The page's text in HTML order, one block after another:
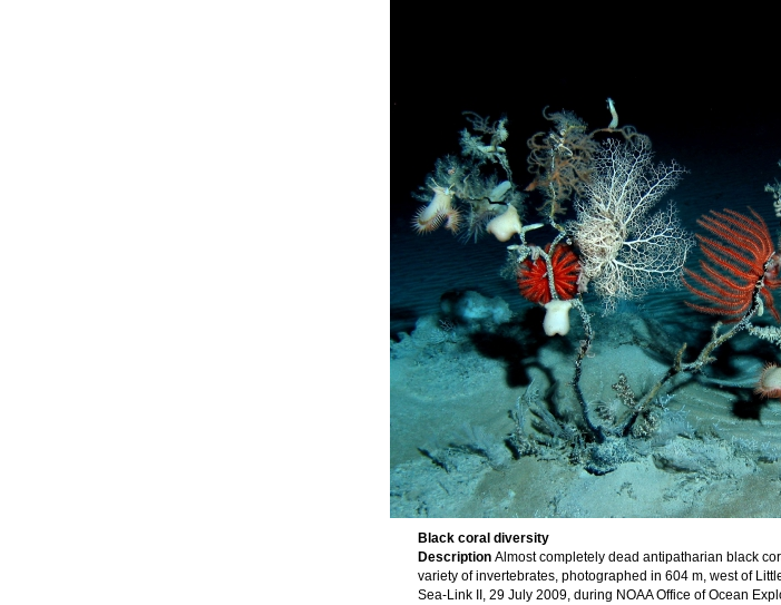
Black coral diversity
Description Almost completely dead antipatharian black
variety of invertebrates, photographed in 604 m, west of
Sea-Link II, 29 July 2009, during NOAA Office of Ocean